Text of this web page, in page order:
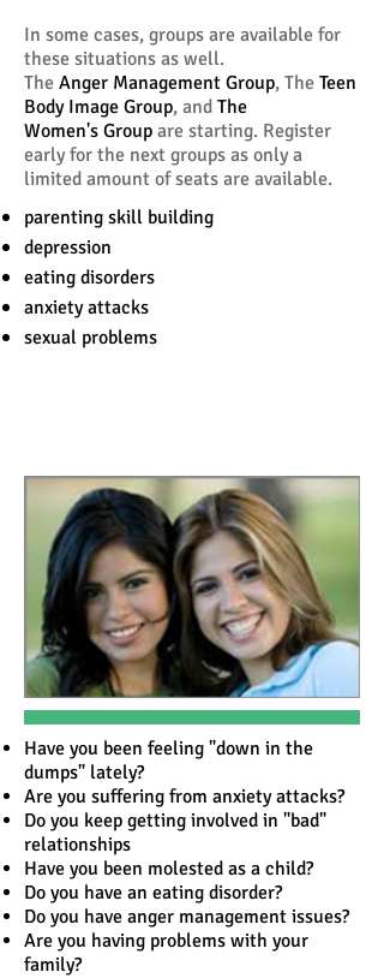
In some cases, groups are available for
these situations as well.
The Anger Management Group, The Teen
Body Image Group, and The
Women's Group are starting. Register
early for the next groups as only a
limited amount of seats are available.
parenting skill building
depression
eating disorders
anxiety attacks
sexual problems
Have you been feeling "down in the
dumps" lately?
Are you suffering from anxiety attacks?
Do you keep getting involved in "bad"
relationships
Have you been molested as a child?
Do you have an eating disorder?
Do you have anger management issues?
Are you having problems with your
family?